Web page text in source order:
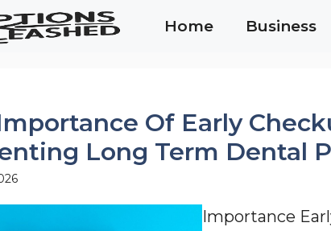
Home Business
Of Early
Long Term Dental
Importance